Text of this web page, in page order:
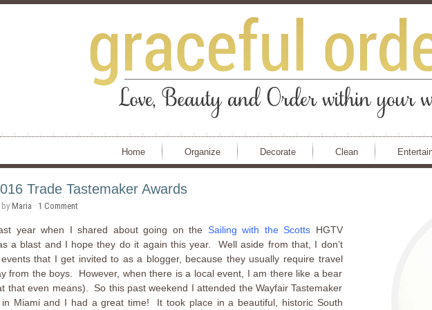
Home Organize Decorate Clean
Trade Tastemaker Awards
Maria · 1 Comment
year when I shared about going on the Sailing with the Scotts HGTV
a blast and I hope they do it again this year. Well aside from that, I don’t
that I get invited to as a blogger, because they usually require travel
from the boys. However, when there is a local event, I am there like a bear
that even means). So this past weekend I attended the Wayfair Tastemaker
in Miami and I had a great time! It took place in a beautiful, historic South